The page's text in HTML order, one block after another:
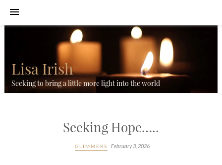
Lisa Irish
Seeking to bring a little more light into the world
Seeking Hope…..
GLIMMERS February 3, 2026